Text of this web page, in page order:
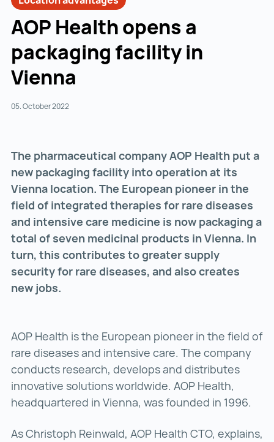
AOP Health opens a
packaging facility in
Vienna
05. October 2022
The pharmaceutical company AOP Health put a
new packaging facility into operation at its
Vienna location. The European pioneer in the
field of integrated therapies for rare diseases
and intensive care medicine is now packaging a
total of seven medicinal products in Vienna. In
turn, this contributes to greater supply
security for rare diseases, and also creates
new jobs.
AOP Health is the European pioneer in the field of
rare diseases and intensive care. The company
conducts research, develops and distributes
innovative solutions worldwide. AOP Health,
headquartered in Vienna, was founded in 1996.
As Christoph Reinwald, AOP Health CTO, explains,